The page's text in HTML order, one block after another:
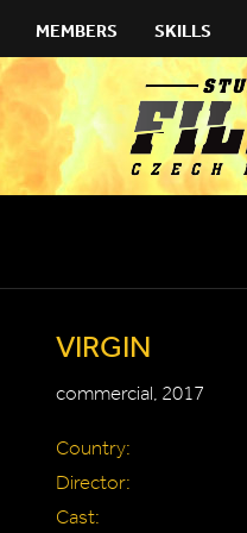
MEMBERS SKILLS
VIRGIN
commercial, 2017
Country:
Director:
Cast: